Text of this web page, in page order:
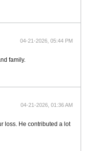
04-21-2026, 05:44 PM
family.
04-21-2026, 01:36 AM
loss. He contributed a lot